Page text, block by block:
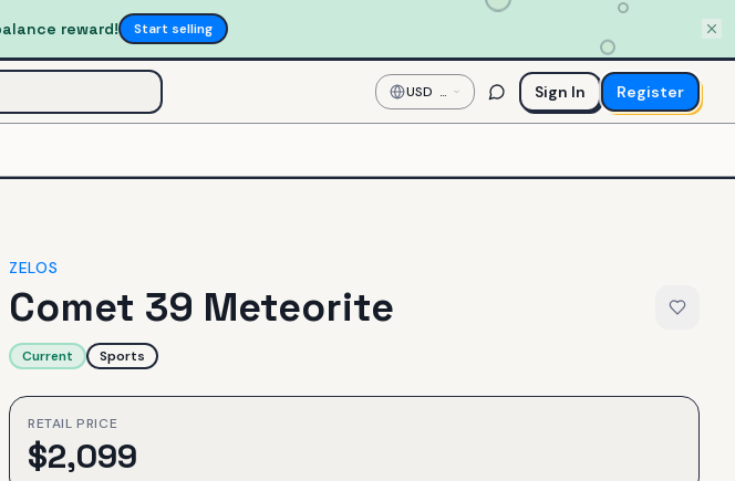
reward! Start selling
USD —
US
Dollar
Sign In Register
ZELOS
Comet 39 Meteorite
Current Sports
RETAIL PRICE
$2,099